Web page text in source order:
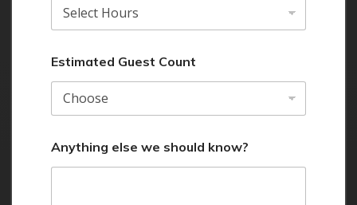
Estimated Guest Count
Anything else we should know?